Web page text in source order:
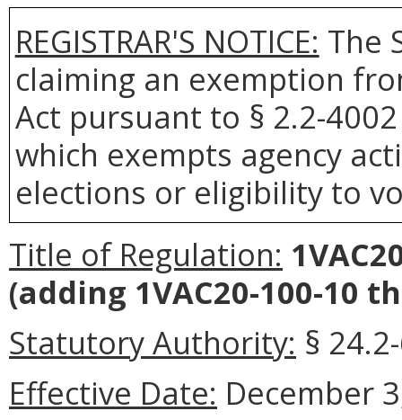
REGISTRAR'S NOTICE: The
claiming an exemption
Act pursuant to § 2.2-
which exempts agency
elections or eligibility to
Title of Regulation:
(adding 1VAC20-100-10
Statutory Authority: §
Effective Date: December